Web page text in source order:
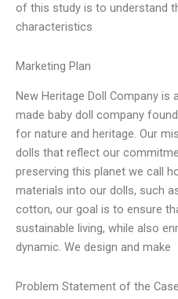
of this study is to understand
characteristics
Marketing Plan
New Heritage Doll Company
made baby doll company
for nature and heritage. Our
dolls that reflect our
preserving this planet we call
materials into our dolls, such
cotton, our goal is to ensure
sustainable living, while also
dynamic. We design and make
Problem Statement of the